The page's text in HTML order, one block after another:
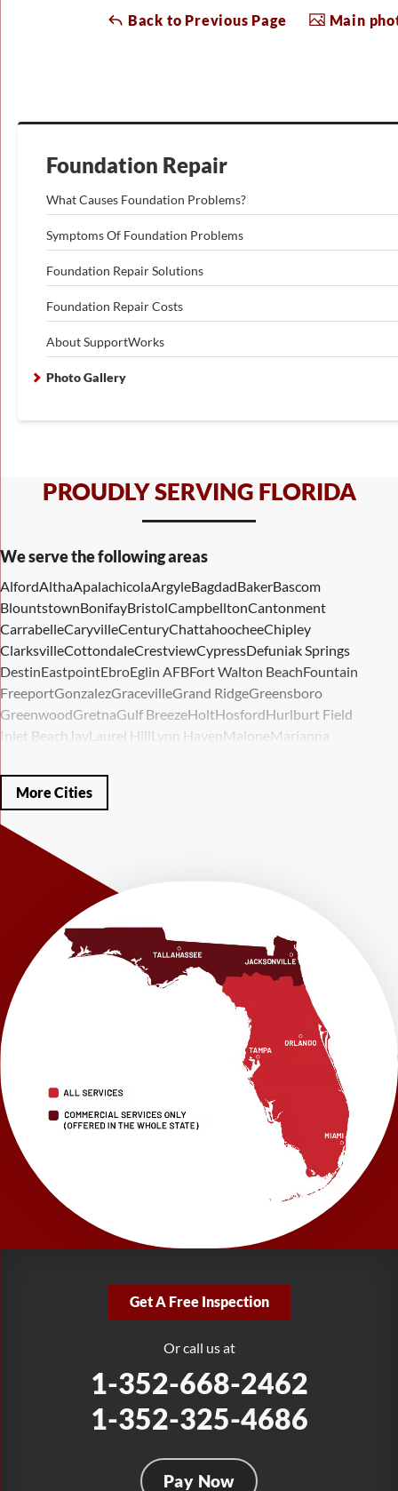
Foundation Repair
What Causes Foundation Problems?
Symptoms Of Foundation Problems
Foundation Repair Solutions
Foundation Repair Costs
About SupportWorks
Photo Gallery
Back to Previous Page Main
PROUDLY SERVING FLORIDA
We serve the following areas
AlfordAlthaApalachicolaArgyleBagdadBakerBascom
BlountstownBonifayBristolCampbelltonCantonment
CarrabelleCaryvilleCenturyChattahoocheeChipley
ClarksvilleCottondaleCrestviewCypressDefuniak Springs
DestinEastpointEbroEglin AFBFort Walton BeachFountain
FreeportGonzalezGracevilleGrand RidgeGreensboro
GreenwoodGretnaGulf BreezeHoltHosfordHurlburt Field
Inlet Beach JayLaurel HillLynn Haven MaloneMarianna
Miramar BeachMolino
Panama CityPanama City Beach
Ponce De Leon
Shalimar
WestvilleWewahitchka
LRE Foundation Repair
1115 South Main Street
Suite 101
Brooksville, FL 34601
1-352-325-4686
LRE Foundation Repair
2150 34th Way N
Largo, FL 33771
1-727-337-7878
LRE Foundation Repair
277 Power Ct
Sanford, FL 32771
1-321-204-7872
Fort Lauderdale, FL 33312
More Cities
Get A Free Inspection
Or call us at
1-352-668-2462
1-352-325-4686
Pay Now